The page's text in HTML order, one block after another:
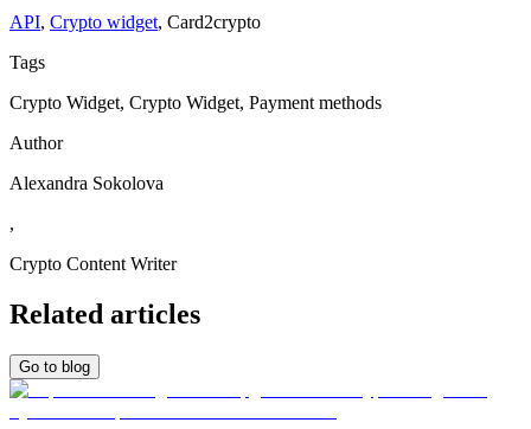
API, Crypto widget, Сard2crypto
Tags
Crypto Widget, Crypto Widget, Payment methods
Author
Alexandra Sokolova
,
Crypto Content Writer
Related articles
Go to blog